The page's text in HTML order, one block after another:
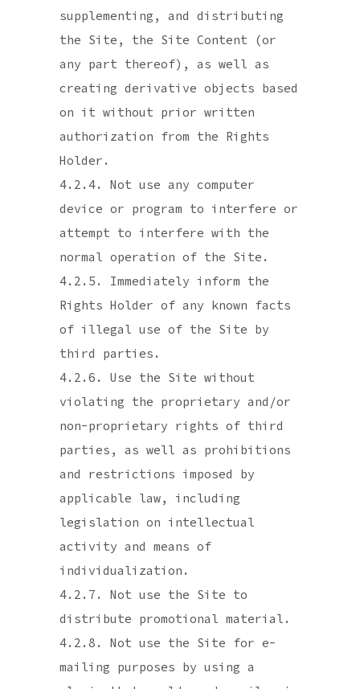
supplementing, and distributing
the Site, the Site Content (or
any part thereof), as well as
creating derivative objects based
on it without prior written
authorization from the Rights
Holder.
4.2.4. Not use any computer
device or program to interfere or
attempt to interfere with the
normal operation of the Site.
4.2.5. Immediately inform the
Rights Holder of any known facts
of illegal use of the Site by
third parties.
4.2.6. Use the Site without
violating the proprietary and/or
non-proprietary rights of third
parties, as well as prohibitions
and restrictions imposed by
applicable law, including
legislation on intellectual
activity and means of
individualization.
4.2.7. Not use the Site to
distribute promotional material.
4.2.8. Not use the Site for e-
mailing purposes by using a